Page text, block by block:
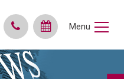
Menu